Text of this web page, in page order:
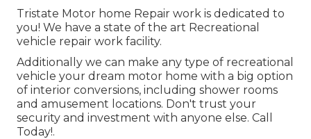
Tristate Motor home Repair work is dedicated to
you! We have a state of the art Recreational
vehicle repair work facility.
Additionally we can make any type of recreational
vehicle your dream motor home with a big option
of interior conversions, including shower rooms
and amusement locations. Don't trust your
security and investment with anyone else. Call
Today!.